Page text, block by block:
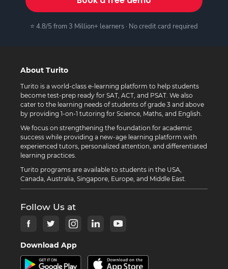
⭐ 4.8/5 from 3 Million+ learners · No credit card required
About Turito
Turito is a world-class e-learning platform to help students
become test-prep ready for SAT, ACT, and PSAT. We also
cater to the learning needs of students of grade 3 and above
by providing 1-on-1 tutoring for Science, Maths, and English.
We focus on strengthening the foundation for academic
success while providing a new-age learning platform with
experienced tutors, personalized attention, and differentiated
learning practices.
Turito programs are available to students in the USA,
Canada, Australia, Singapore, Europe, and Middle East.
Follow Us at
Download App